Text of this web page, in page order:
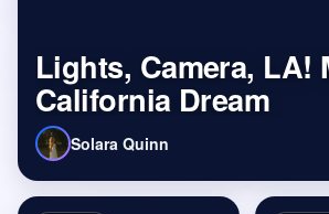
Lights, Camera, LA!
California Dream
Solara Quinn